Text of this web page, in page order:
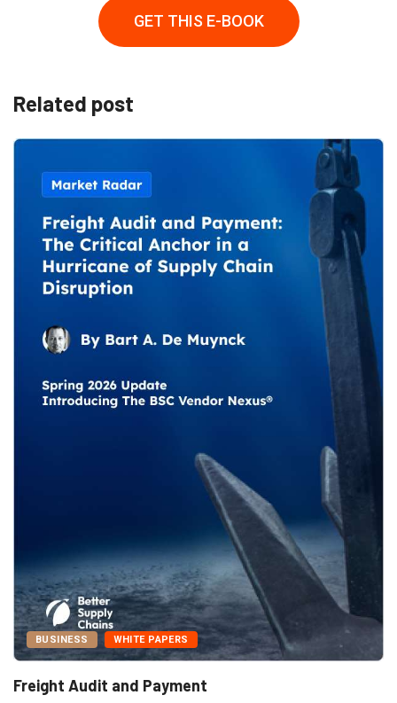
GET THIS E-BOOK
Related post
BUSINESS WHITE PAPERS
Freight Audit and Payment